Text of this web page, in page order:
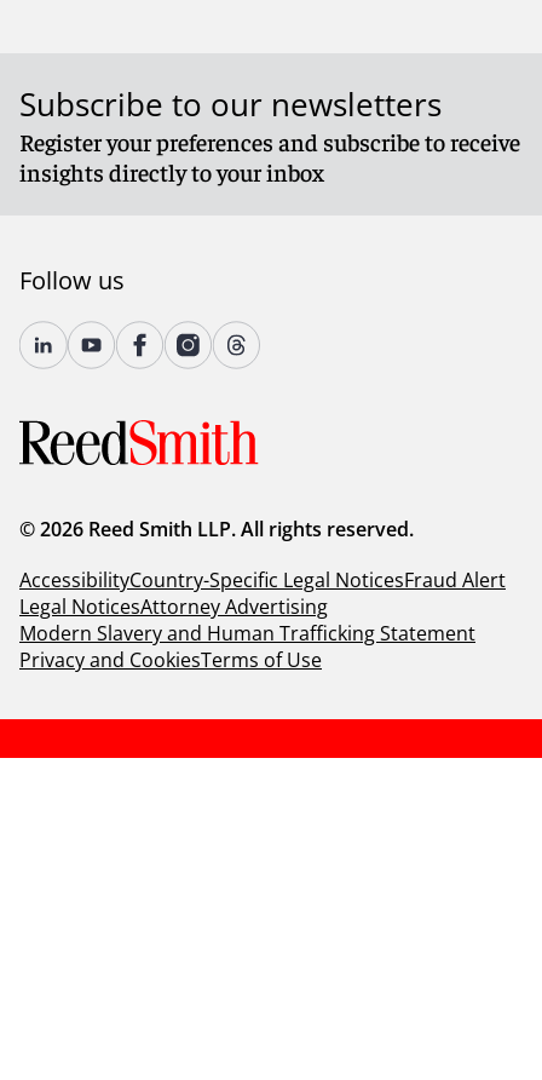
Subscribe to our newsletters
Register your preferences and subscribe to receive
insights directly to your inbox
Follow us
© 2026 Reed Smith LLP. All rights reserved.
AccessibilityCountry-Specific Legal NoticesFraud Alert
Legal NoticesAttorney Advertising
Modern Slavery and Human Trafficking Statement
Privacy and CookiesTerms of Use